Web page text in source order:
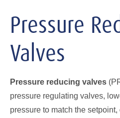
Pressure
Valves
Pressure reducing valves
pressure regulating valves,
pressure to match the